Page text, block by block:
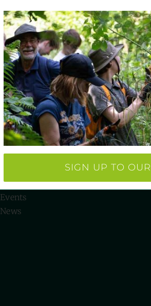
Quick Links
Visit Us
Biodiversity
Volunteering
William Robinson
The Charity
Events
News
SIGN UP TO